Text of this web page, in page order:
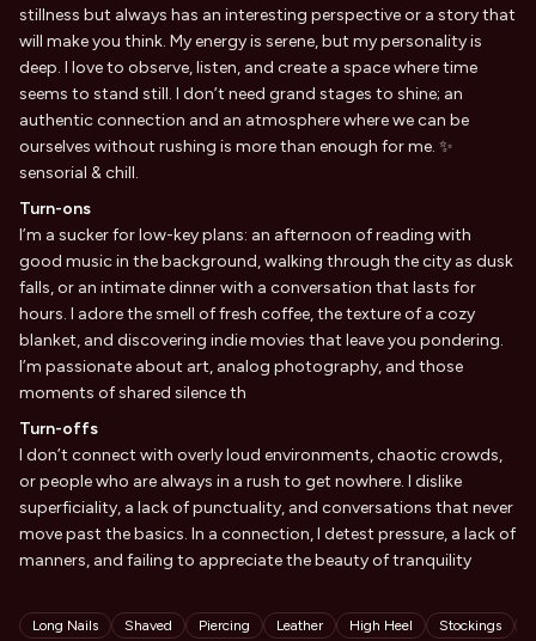
stillness but always has an interesting perspective or a story that
will make you think. My energy is serene, but my personality is
deep. I love to observe, listen, and create a space where time
seems to stand still. I don’t need grand stages to shine; an
authentic connection and an atmosphere where we can be
ourselves without rushing is more than enough for me. ✨
sensorial & chill.
Turn-ons
I’m a sucker for low-key plans: an afternoon of reading with
good music in the background, walking through the city as dusk
falls, or an intimate dinner with a conversation that lasts for
hours. I adore the smell of fresh coffee, the texture of a cozy
blanket, and discovering indie movies that leave you pondering.
I’m passionate about art, analog photography, and those
moments of shared silence th
Turn-offs
I don’t connect with overly loud environments, chaotic crowds,
or people who are always in a rush to get nowhere. I dislike
superficiality, a lack of punctuality, and conversations that never
move past the basics. In a connection, I detest pressure, a lack of
manners, and failing to appreciate the beauty of tranquility
Tags
Long Nails Shaved Piercing Leather High Heel Stockings